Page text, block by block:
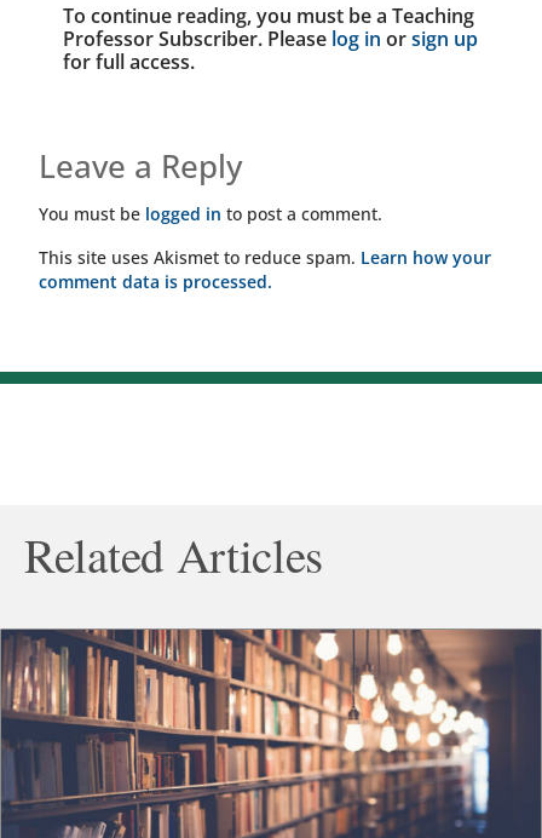
To continue reading, you must be a Teaching
Professor Subscriber. Please log in orsign up
for full access.
Leave a Reply
You must be logged in to post a comment.
This site uses Akismet to reduce spam. Learn how your
comment data is processed.
Related Articles